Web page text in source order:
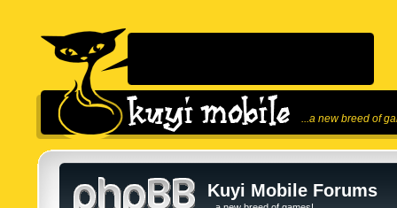
...a new breed of
Kuyi Mobile Forums